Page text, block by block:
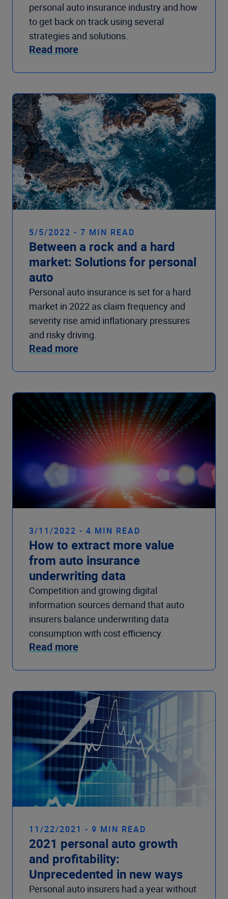
personal auto insurance industry and how
to get back on track using several
strategies and solutions.
Read more
5/5/2022 - 7 MIN READ
Between a rock and a hard
market: Solutions for personal
auto
Personal auto insurance is set for a hard
market in 2022 as claim frequency and
severity rise amid inflationary pressures
and risky driving.
Read more
3/11/2022 - 4 MIN READ
How to extract more value
from auto insurance
underwriting data
Competition and growing digital
information sources demand that auto
insurers balance underwriting data
consumption with cost efficiency.
Read more
11/22/2021 - 9 MIN READ
2021 personal auto growth
and profitability:
Unprecedented in new ways
Personal auto insurers had a year without